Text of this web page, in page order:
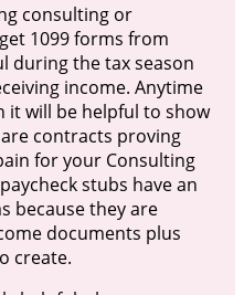
consulting or
1099 forms from
during the tax season
income. Anytime
it will be helpful to show
contracts proving
for your Consulting
stubs have an
because they are
documents plus
create.